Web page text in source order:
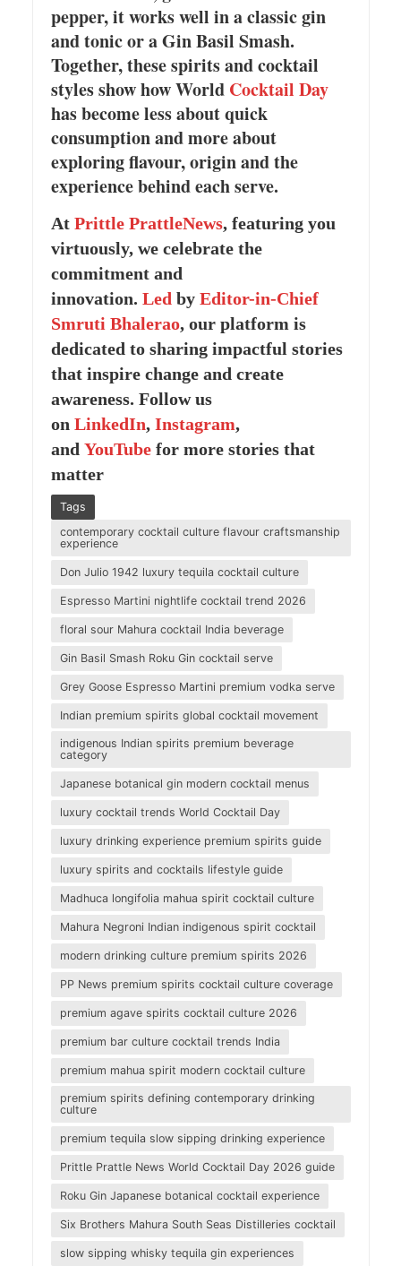
pepper, it works well in a classic gin
and tonic or a Gin Basil Smash.
Together, these spirits and cocktail
styles show how World Cocktail Day
has become less about quick
consumption and more about
exploring flavour, origin and the
experience behind each serve.
At Prittle PrattleNews, featuring you
virtuously, we celebrate the
commitment and
innovation. Led by Editor-in-Chief
Smruti Bhalerao, our platform is
dedicated to sharing impactful stories
that inspire change and create
awareness. Follow us
on LinkedIn, Instagram,
and YouTubefor more stories that
matter
Tags
contemporary cocktail culture flavour craftsmanship
experience
Don Julio 1942 luxury tequila cocktail culture
Espresso Martini nightlife cocktail trend 2026
floral sour Mahura cocktail India beverage
Gin Basil Smash Roku Gin cocktail serve
Grey Goose Espresso Martini premium vodka serve
Indian premium spirits global cocktail movement
indigenous Indian spirits premium beverage
category
Japanese botanical gin modern cocktail menus
luxury cocktail trends World Cocktail Day
luxury drinking experience premium spirits guide
luxury spirits and cocktails lifestyle guide
Madhuca longifolia mahua spirit cocktail culture
Mahura Negroni Indian indigenous spirit cocktail
modern drinking culture premium spirits 2026
PP News premium spirits cocktail culture coverage
premium agave spirits cocktail culture 2026
premium bar culture cocktail trends India
premium mahua spirit modern cocktail culture
premium spirits defining contemporary drinking
culture
premium tequila slow sipping drinking experience
Prittle Prattle News World Cocktail Day 2026 guide
Roku Gin Japanese botanical cocktail experience
Six Brothers Mahura South Seas Distilleries cocktail
slow sipping whisky tequila gin experiences